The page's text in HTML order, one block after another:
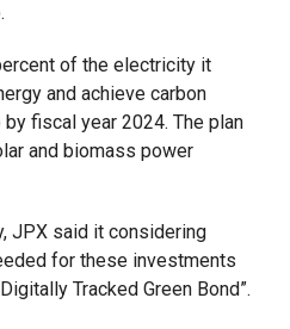
of the electricity it
and achieve carbon
fiscal year 2024. The plan
and biomass power
JPX said it considering
for these investments
Tracked Green Bond”.